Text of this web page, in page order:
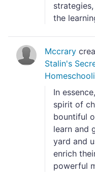
the
Mccrary
Stalin's
In
spirit of
bountiful
learn and
yard and
enrich
powerful